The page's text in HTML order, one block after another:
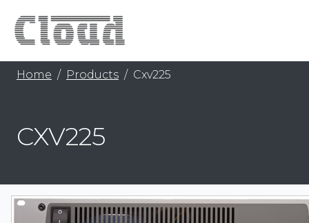
Home Products Cxv225
CXV225